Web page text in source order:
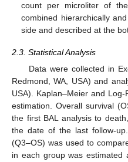
count per microliter of
combined hierarchically
side and described at the
2.3. Statistical Analysis
Data were collected in
Redmond, WA, USA) and
USA). Kaplan–Meier and
estimation. Overall survival
the first BAL analysis to
the date of the last follow-
(Q3–OS) was used to
in each group was estimated